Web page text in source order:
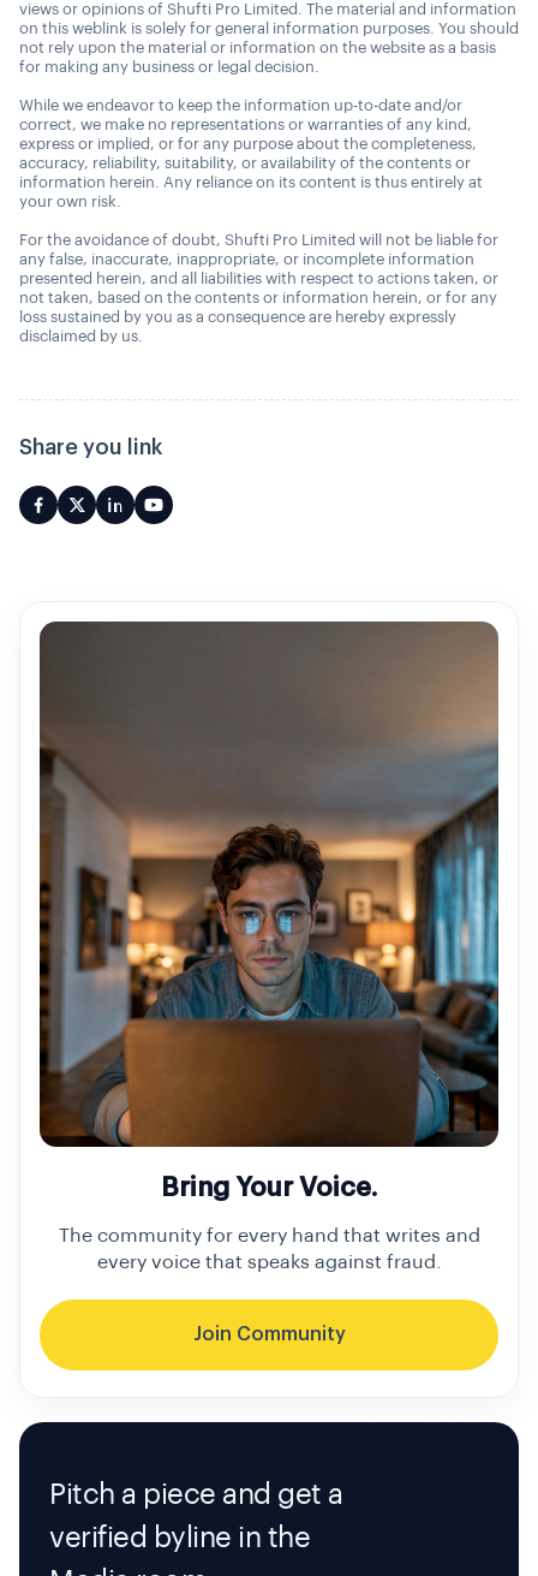
views or opinions of Shufti Pro Limited. The material and information
on this weblink is solely for general information purposes. You should
not rely upon the material or information on the website as a basis
for making any business or legal decision.
While we endeavor to keep the information up-to-date and/or
correct, we make no representations or warranties of any kind,
express or implied, or for any purpose about the completeness,
accuracy, reliability, suitability, or availability of the contents or
information herein. Any reliance on its content is thus entirely at
your own risk.
For the avoidance of doubt, Shufti Pro Limited will not be liable for
any false, inaccurate, inappropriate, or incomplete information
presented herein, and all liabilities with respect to actions taken, or
not taken, based on the contents or information herein, or for any
loss sustained by you as a consequence are hereby expressly
disclaimed by us.
Share you link
Bring Your Voice.
The community for every hand that writes and
every voice that speaks against fraud.
Join Community
Pitch a piece and get a
verified byline in the